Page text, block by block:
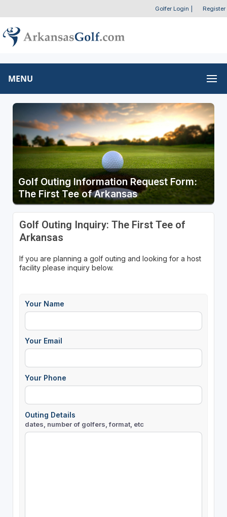
Golfer Login Register
MENU
Golf Outing Information Request Form:
The First Tee of Arkansas
Golf Outing Inquiry: The First Tee of
Arkansas
If you are planning a golf outing and looking for a host
facility please inquiry below.
Your Name
Your Email
Your Phone
Outing Details
dates, number of golfers, format, etc